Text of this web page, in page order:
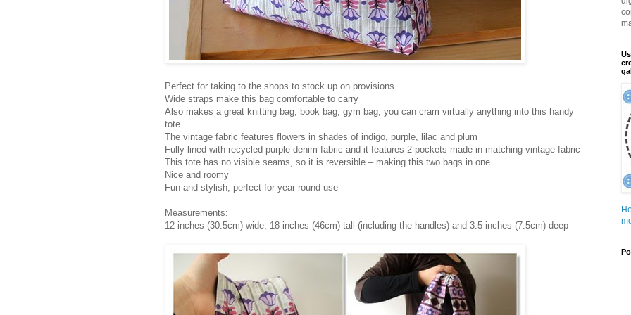
Perfect for taking to the shops to stock up on provisions
Wide straps make this bag comfortable to carry
Also makes a great knitting bag, book bag, gym bag, you can cram virtually anything into this handy
tote
The vintage fabric features flowers in shades of indigo, purple, lilac and plum
Fully lined with recycled purple denim fabric and it features 2 pockets made in matching vintage fabric
This tote has no visible seams, so it is reversible – making this two bags in one
Nice and roomy
Fun and stylish, perfect for year round use
Measurements:
12 inches (30.5cm) wide, 18 inches (46cm) tall (including the handles) and 3.5 inches (7.5cm) deep